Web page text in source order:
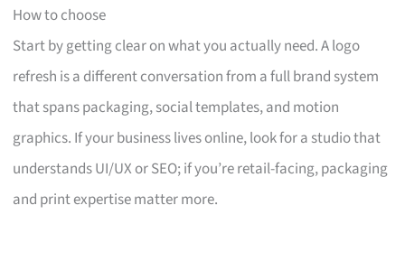
How to choose
Start by getting clear on what you actually need. A logo
refresh is a different conversation from a full brand system
that spans packaging, social templates, and motion
graphics. If your business lives online, look for a studio that
understands UI/UX or SEO; if you’re retail-facing, packaging
and print expertise matter more.